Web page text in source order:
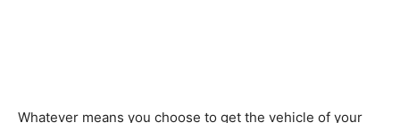
Whatever means you choose to get the vehicle of your